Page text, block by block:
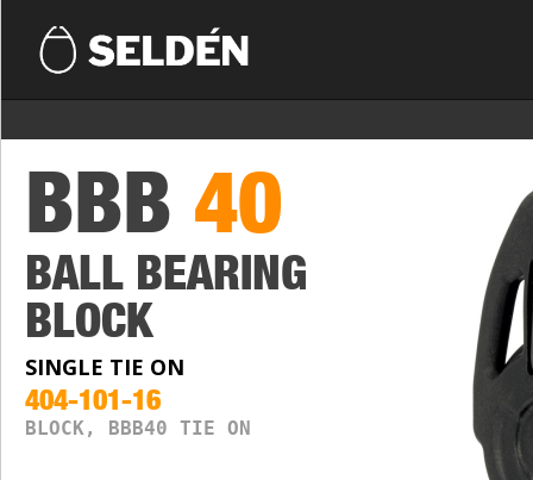
BBB 40
BALL BEARING
BLOCK
SINGLE TIE ON
404-101-16
BLOCK, BBB40 TIE ON